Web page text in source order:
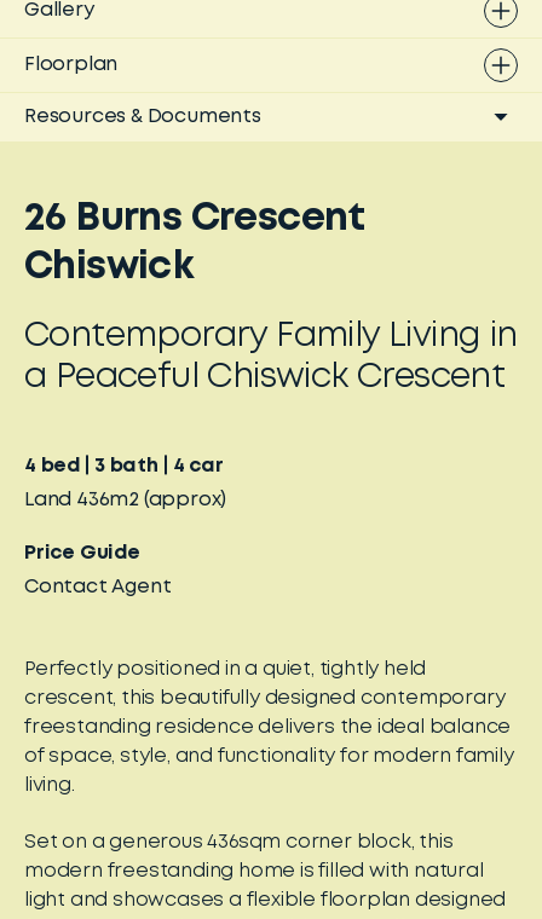
Gallery
Floorplan
Resources & Documents
26 Burns Crescent
Chiswick
Contemporary Family Living in
a Peaceful Chiswick Crescent
4 bed 3bath 4 car
Land 436m2 (approx)
Price Guide
Contact Agent
Perfectly positioned in a quiet, tightly held
crescent, this beautifully designed contemporary
freestanding residence delivers the ideal balance
of space, style, and functionality for modern family
living.
Set on a generous 436sqm corner block, this
modern freestanding home is filled with natural
light and showcases a flexible floorplan designed